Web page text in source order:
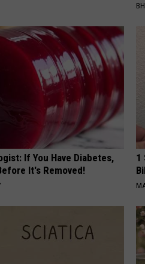
If You Have Diabetes,
It's Removed!
1